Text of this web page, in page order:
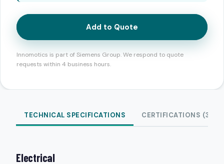
Add to Quote
Innomotics is part of Siemens Group. We respond to quote
requests within 4 business hours.
TECHNICAL SPECIFICATIONS CERTIFICATIONS (3)
Electrical